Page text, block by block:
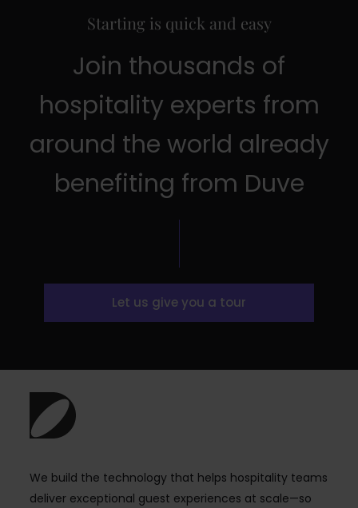
Starting is quick and easy
Join thousands of
hospitality experts from
around the world already
benefiting from Duve
Let us give you a tour
We build the technology that helps hospitality teams
deliver exceptional guest experiences at scale—so